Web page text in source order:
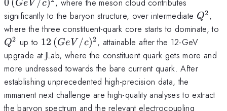
0\,
(GeV/c)^2
Ge V c
, where the meson cloud contributes
significantly to the baryon structure, over intermediate Q^2
Q2,
where the three constituent-quark core starts to dominate, to
Q2 up to 12\,
(GeV/c)^2
12 (Ge V /c)2, attainable after the 12-GeV
upgrade at JLab, where the constituent quark gets more and
more undressed towards the bare current quark. After
establishing unprecedented high-precision data, the
immanent next challenge are high-quality analyses to extract
the baryon spectrum and the relevant electrocoupling